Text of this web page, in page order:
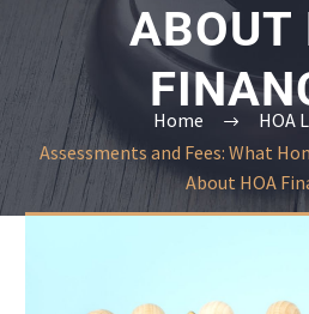
ABOUT
Home
HOA
Assessments and Fees: What
About HOA